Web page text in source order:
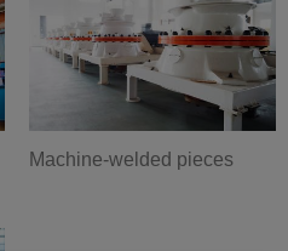
Machine-welded pieces